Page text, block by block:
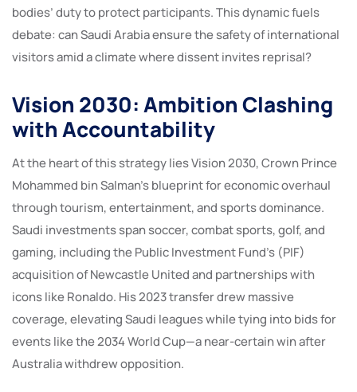
bodies’ duty to protect participants. This dynamic fuels
debate: can Saudi Arabia ensure the safety of international
visitors amid a climate where dissent invites reprisal?
Vision 2030: Ambition Clashing
with Accountability
At the heart of this strategy lies Vision 2030, Crown Prince
Mohammed bin Salman’s blueprint for economic overhaul
through tourism, entertainment, and sports dominance.
Saudi investments span soccer, combat sports, golf, and
gaming, including the Public Investment Fund’s (PIF)
acquisition of Newcastle United and partnerships with
icons like Ronaldo. His 2023 transfer drew massive
coverage, elevating Saudi leagues while tying into bids for
events like the 2034 World Cup—a near-certain win after
Australia withdrew opposition.